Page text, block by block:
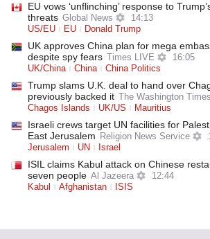
EU vows ‘unflinching’ response to
threats Global News
14:13
US/EU
EU Donald Trump
UK approves China plan for mega
despite spy fears
Times LIVE
16:05
UK/China
China China Politics
Trump slams U.K. deal to hand over
previously backed it
The Washington Times
Chagos Islands
UK/US Mauritius
Israeli crews target UN facilities for
East Jerusalem
Religion News Service
Jerusalem
UN Israel
ISIL claims Kabul attack on Chinese
seven people Al Jazeera
12:44
Kabul
Afghanistan ISIS